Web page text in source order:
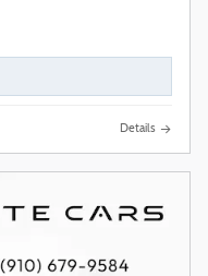
Details